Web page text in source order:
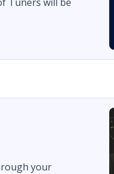
your